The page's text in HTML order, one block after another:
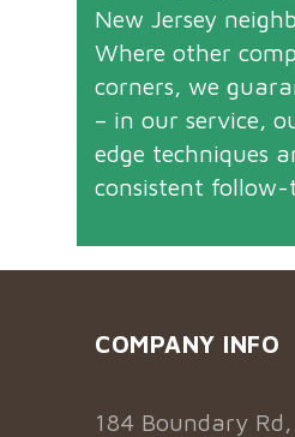
New Jersey
Where other
corners, we
– in our service,
edge techniques
consistent
COMPANY INFO
184 Boundary Rd,